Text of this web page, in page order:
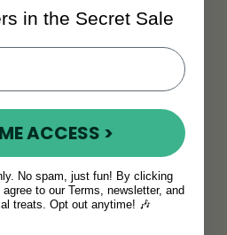
in the Secret Sale
ACCESS >
No spam, just fun! By clicking
to our Terms, newsletter, and
treats. Opt out anytime! 🎶